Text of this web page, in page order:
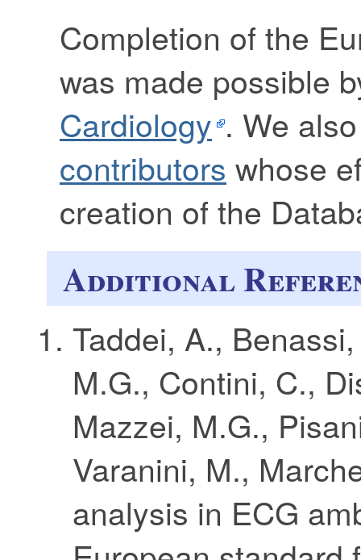
Completion of the
was made possible
Cardiology . We
contributors whose
creation of the
Additional
Taddei, A.,
M.G., Contini, C.,
Mazzei, M.G.,
Varanini, M.,
analysis in ECG